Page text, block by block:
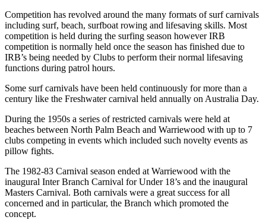
Competition has revolved around the many formats of surf carnivals
including surf, beach, surfboat rowing and lifesaving skills. Most
competition is held during the surfing season however IRB
competition is normally held once the season has finished due to
IRB’s being needed by Clubs to perform their normal lifesaving
functions during patrol hours.
Some surf carnivals have been held continuously for more than a
century like the Freshwater carnival held annually on Australia Day.
During the 1950s a series of restricted carnivals were held at
beaches between North Palm Beach and Warriewood with up to 7
clubs competing in events which included such novelty events as
pillow fights.
The 1982-83 Carnival season ended at Warriewood with the
inaugural Inter Branch Carnival for Under 18’s and the inaugural
Masters Carnival. Both carnivals were a great success for all
concerned and in particular, the Branch which promoted the
concept.